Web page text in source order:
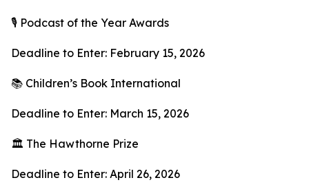
🎙 Podcast of the Year Awards
Deadline to Enter: February 15, 2026
📚 Children’s Book International
Deadline to Enter: March 15, 2026
🏛 The Hawthorne Prize
Deadline to Enter: April 26, 2026